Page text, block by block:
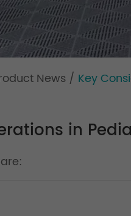
News / Key
in